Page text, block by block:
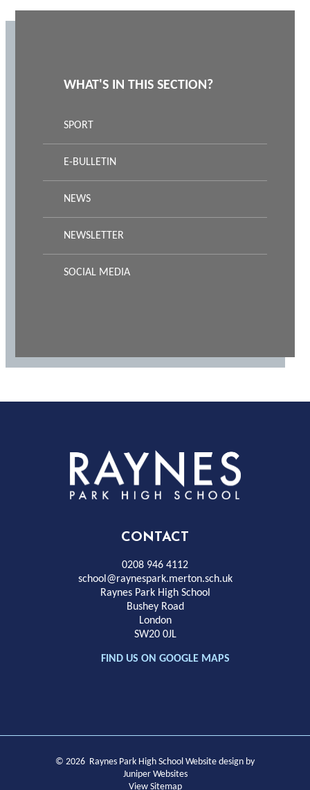
WHAT'S IN THIS SECTION?
SPORT
E-BULLETIN
NEWS
NEWSLETTER
SOCIAL MEDIA
Rayness
Park
High
School
CONTACT
0208 946 4112
school@raynespark.merton.sch.uk
Raynes Park High School
Bushey Road
London
SW20 0JL
FIND US ON GOOGLE MAPS
© 2026 Raynes Park High School Website design by
Juniper Websites
View Sitemap